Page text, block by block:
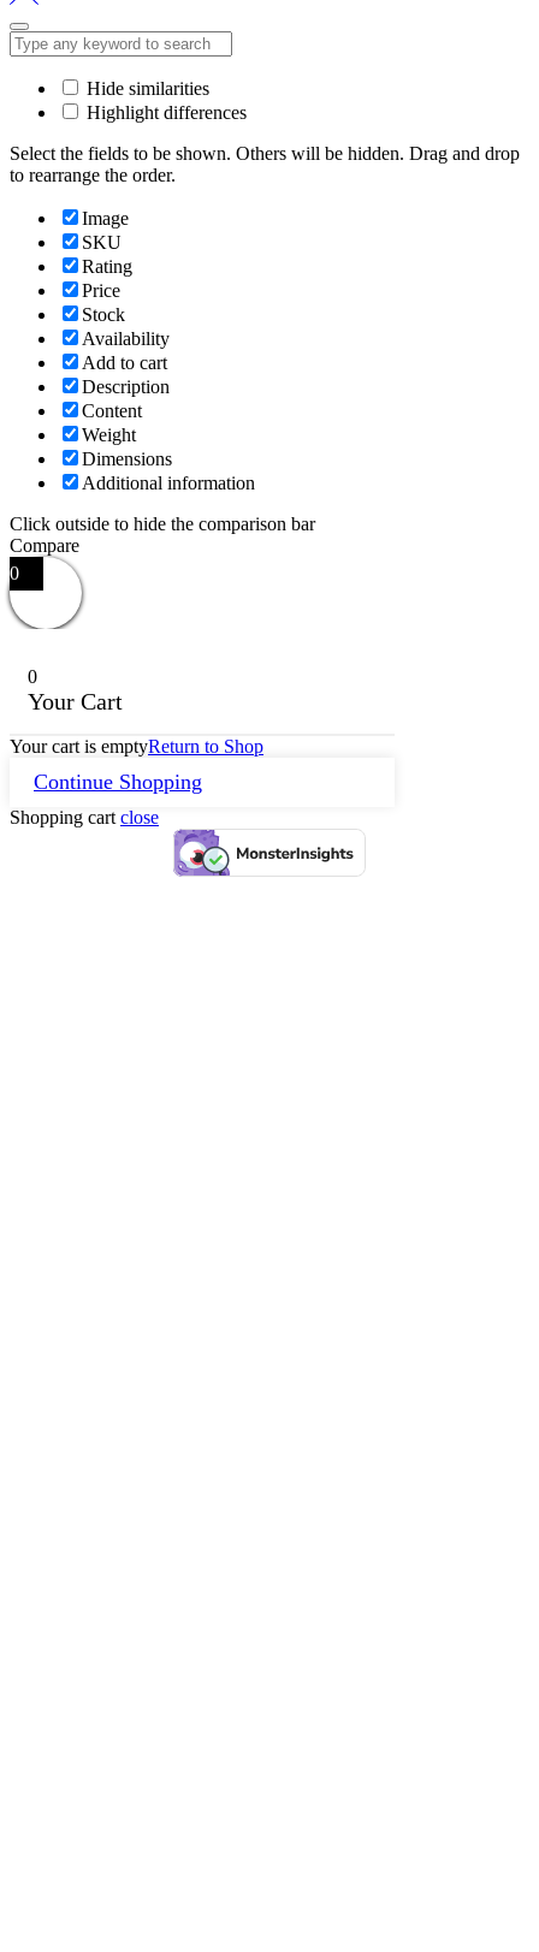
Hide similarities
Highlight differences
Select the fields to be shown. Others will be hidden. Drag and drop
to rearrange the order.
Image
SKU
Rating
Price
Stock
Availability
Add to cart
Description
Content
Weight
Dimensions
Additional information
Click outside to hide the comparison bar
Compare
0
0
Your Cart
Your cart is emptyReturn to Shop
Continue Shopping
Shopping cart close